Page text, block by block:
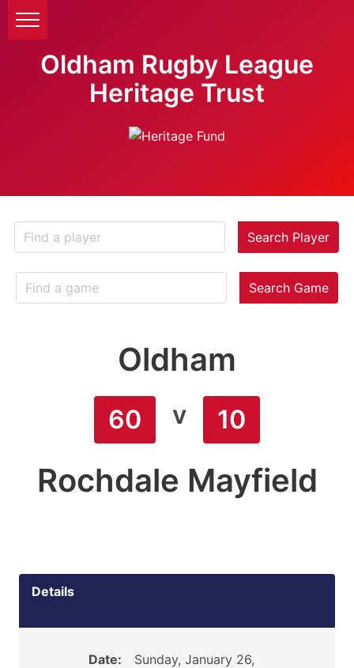
Oldham Rugby League
Heritage Trust
Search Player
Search Game
Oldham
60 v 10
Rochdale Mayfield
Details
Date:
Sunday, January 26,